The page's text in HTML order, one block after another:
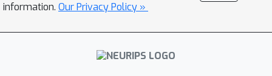
information. Our Privacy Policy »